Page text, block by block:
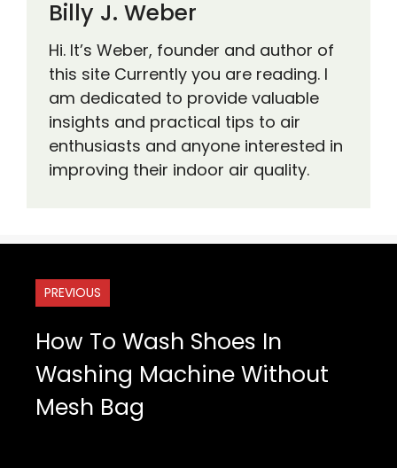
Billy J. Weber
Hi. It’s Weber, founder and author of
this site Currently you are reading. I
am dedicated to provide valuable
insights and practical tips to air
enthusiasts and anyone interested in
improving their indoor air quality.
PREVIOUS
How To Wash Shoes In
Washing Machine Without
Mesh Bag